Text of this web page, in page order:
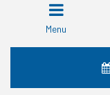
Types of Tooth
Cost
Comprehensive
Menu